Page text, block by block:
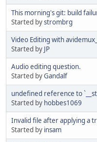
This morning's git: build
Started bystrombrg
Video Editing with
Started by JP
Audio editing question.
Started byGandalf
undefined reference to
Started by hobbes1069
Invalid file after applying a
Started by insam